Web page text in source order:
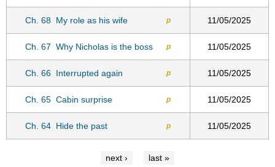
Ch. 68 My role as his wife p 11/05/2025
Ch. 67 Why Nicholas is the boss p 11/05/2025
Ch. 66 Interrupted again p 11/05/2025
Ch. 65 Cabin surprise p 11/05/2025
Ch. 64 Hide the past p 11/05/2025
next › last »